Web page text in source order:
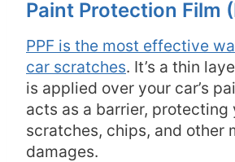
Paint Protection Film
PPF is the most effective
car scratches. It’s a thin
is applied over your car’s
acts as a barrier, protecting
scratches, chips, and other
damages.